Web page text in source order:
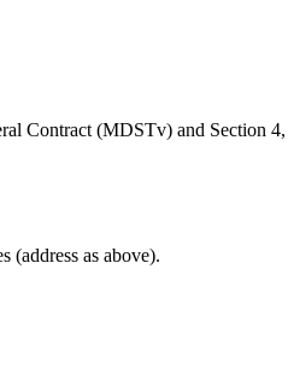
Contract (MDSTv) and Section
(address as above).